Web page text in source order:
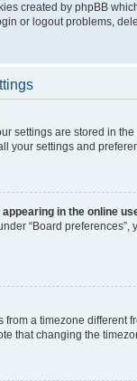
created by phpBB
or logout problems,
settings are stored in
your settings and
in the online
“Board preferences”,
from a timezone
that changing the